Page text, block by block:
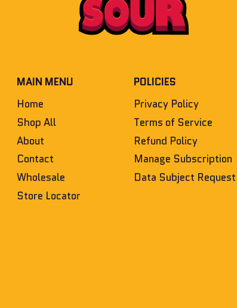
MAIN MENU
Home
Shop All
About
Contact
Wholesale
Store Locator
POLICIES
Privacy Policy
Terms of Service
Refund Policy
Manage Subscription
Data Subject Request